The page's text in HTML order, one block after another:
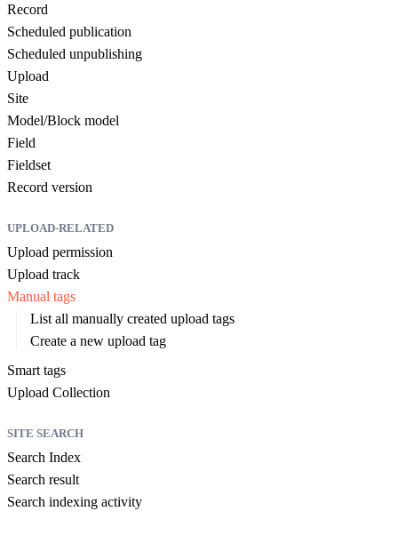
Record
Scheduled publication
Scheduled unpublishing
Upload
Site
Model/Block model
Field
Fieldset
Record version
UPLOAD-RELATED
Upload permission
Upload track
Manual tags
List all manually created upload tags
Create a new upload tag
Smart tags
Upload Collection
SITE SEARCH
Search Index
Search result
Search indexing activity